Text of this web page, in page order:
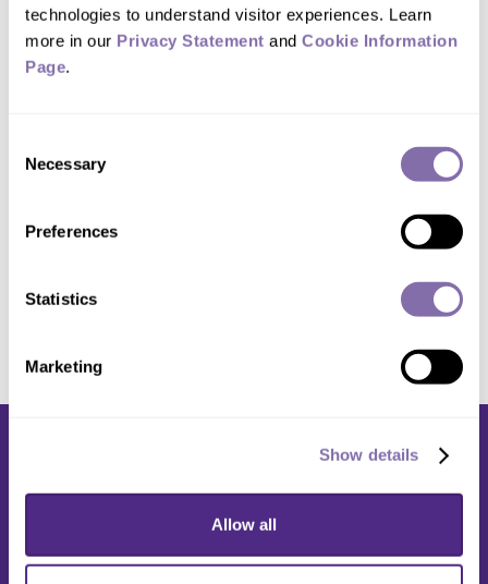
technologies to understand visitor experiences. Learn
more in our Privacy Statement and Cookie Information
Page.
Selection
Necessary
Preferences
Statistics
Marketing
Show details
Allow all
Dermatitis ,Autoimmune Disorders and
Disease
Clinical Research Melanoma
Pharmaceutical Industry
Relations
Media Relations